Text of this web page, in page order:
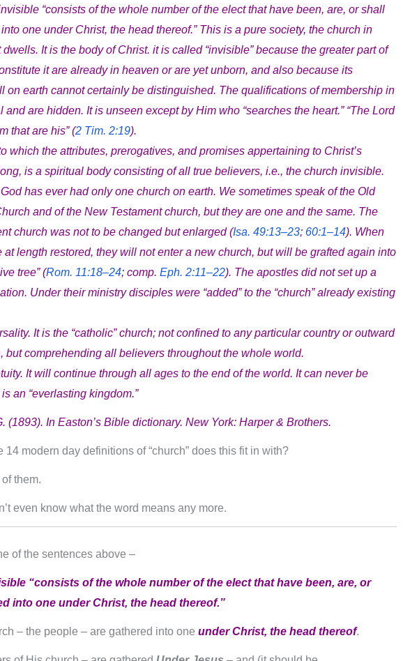
“consists of the whole number of the elect that have been, are, or shall
one under Christ, the head thereof.” This is a pure society, the church in
It is the body of Christ. it is called “invisible” because the greater part of
it are already in heaven or are yet unborn, and also because its
on earth cannot certainly be distinguished. The qualifications of membership in
and are hidden. It is unseen except by Him who “searches the heart.” “The Lord
that are his” (2 Tim. 2:19).
which the attributes, prerogatives, and promises appertaining to Christ’s
is a spiritual body consisting of all true believers, i.e., the church invisible.
has ever had only one church on earth. We sometimes speak of the Old
and of the New Testament church, but they are one and the same. The
church was not to be changed but enlarged (Isa. 49:13–23; 60:1–14). When
at length restored, they will not enter a new church, but will be grafted again into
tree” (Rom. 11:18–24; comp. Eph. 2:11–22). The apostles did not set up a
Under their ministry disciples were “added” to the “church” already existing
It is the “catholic” church; not confined to any particular country or outward
but comprehending all believers throughout the whole world.
It will continue through all ages to the end of the world. It can never be
an “everlasting kingdom.”
(1893). In Easton’s Bible dictionary. New York: Harper & Brothers.
14 modern day definitions of “church” does this fit in with?
them.
even know what the word means any more.
of the sentences above –
“consists of the whole number of the elect that have been, are, or
into one under Christ, the head thereof.”
– the people – are gathered into one under Christ, the head thereof.